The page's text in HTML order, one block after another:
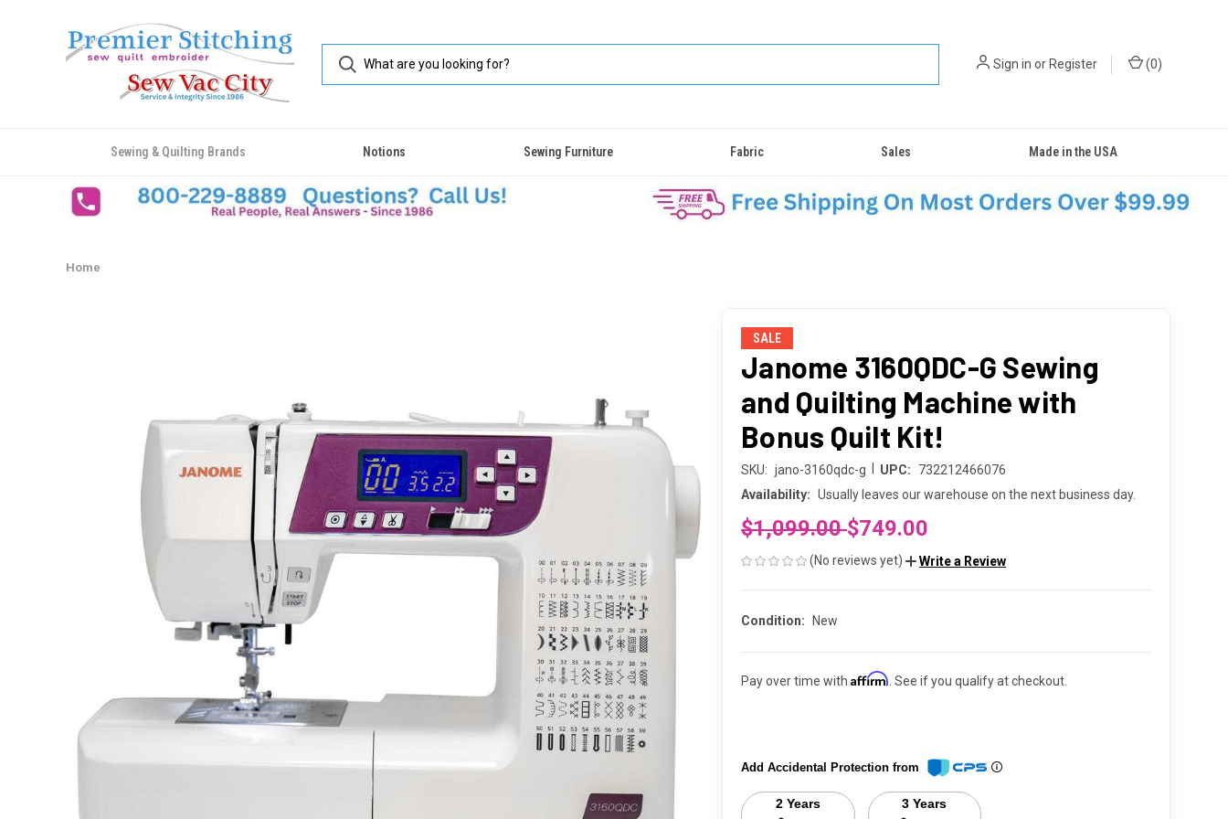
Sign in orRegister (0)
Sewing & Quilting Brands Notions Sewing Furniture Fabric Sales Made in the USA
Home
SALE
Janome 3160QDC-G Sewing
and Quilting Machine with
Bonus Quilt Kit!
SKU: jano-3160qdc-g UPC:
732212466076
Availability: Usually leaves our warehouse on the next business day.
$1,099.00$749.00
(No reviews yet) Write a Review
Condition: New
Pay over time with Affirm . See if you qualify at checkout.
Add Accidental Protection from
2 Years
3 Years